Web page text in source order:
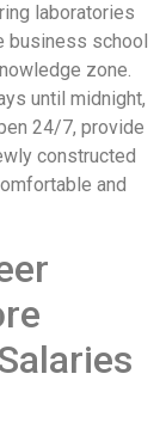
laboratories
business school
zone.
until midnight,
24/7, provide
constructed
and